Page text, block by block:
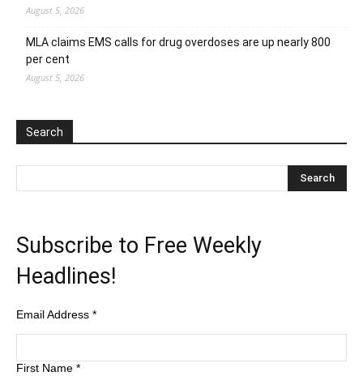
August 5, 2026
MLA claims EMS calls for drug overdoses are up nearly 800
per cent
August 5, 2026
Search
Subscribe to Free Weekly
Headlines!
Email Address *
First Name *